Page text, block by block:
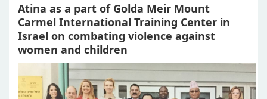
Atina as a part of Golda Meir Mount
Carmel International Training Center in
Israel on combating violence against
women and children